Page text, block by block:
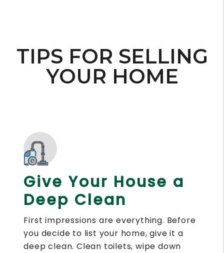
TIPS FOR SELLING
YOUR HOME
Give Your House a
Deep Clean
First impressions are everything. Before
you decide to list your home, give it a
deep clean. Clean toilets, wipe down